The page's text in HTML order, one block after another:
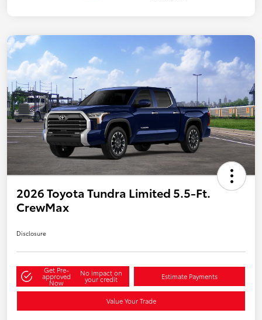
2026 Toyota Tundra Limited 5.5-Ft.
CrewMax
Disclosure
Get Pre-
approved
Now
No impact on
your credit Estimate Payments
Value Your Trade